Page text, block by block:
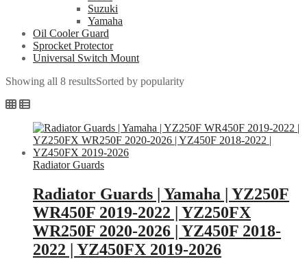
Suzuki
Yamaha
Oil Cooler Guard
Sprocket Protector
Universal Switch Mount
Showing all 8 resultsSorted by popularity
Radiator Guards
Radiator Guards | Yamaha | YZ250F
WR450F 2019-2022 | YZ250FX
WR250F 2020-2026 | YZ450F 2018-
2022 | YZ450FX 2019-2026